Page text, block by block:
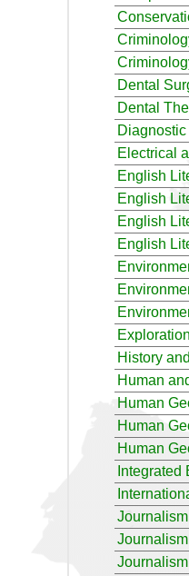
Dental
Dental
Electrical
English
English
English
English
History
Human
Human
Human
Human
Integrated